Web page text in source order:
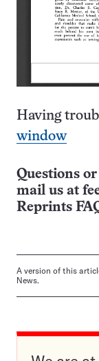
Having
window
Questions
mail us at
Reprints
A version of this
News.